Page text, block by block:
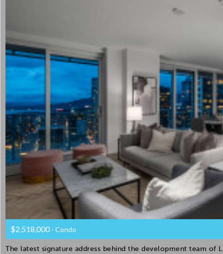
$2,518,000 - Condo
The latest signature address behind the development team of